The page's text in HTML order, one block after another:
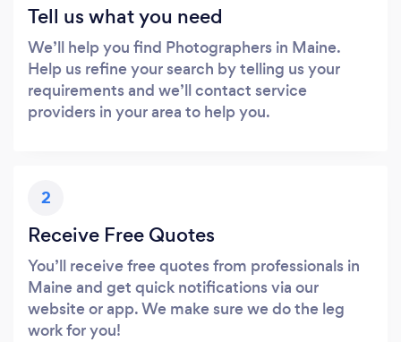
Tell us what you need
We’ll help you find Photographers in Maine.
Help us refine your search by telling us your
requirements and we’ll contact service
providers in your area to help you.
2
Receive Free Quotes
You’ll receive free quotes from professionals in
Maine and get quick notifications via our
website or app. We make sure we do the leg
work for you!